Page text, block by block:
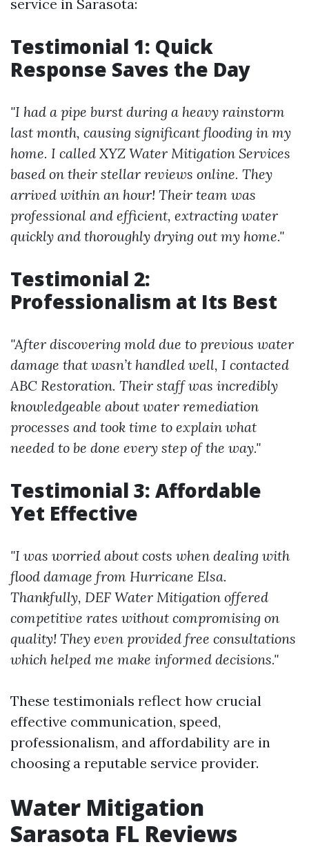
service in Sarasota:
Testimonial 1: Quick
Response Saves the Day
"I had a pipe burst during a heavy rainstorm
last month, causing significant flooding in my
home. I called XYZ Water Mitigation Services
based on their stellar reviews online. They
arrived within an hour! Their team was
professional and efficient, extracting water
quickly and thoroughly drying out my home."
Testimonial 2:
Professionalism at Its Best
"After discovering mold due to previous water
damage that wasn’t handled well, I contacted
ABC Restoration. Their staff was incredibly
knowledgeable about water remediation
processes and took time to explain what
needed to be done every step of the way."
Testimonial 3: Affordable
Yet Effective
"I was worried about costs when dealing with
flood damage from Hurricane Elsa.
Thankfully, DEF Water Mitigation offered
competitive rates without compromising on
quality! They even provided free consultations
which helped me make informed decisions."
These testimonials reflect how crucial
effective communication, speed,
professionalism, and affordability are in
choosing a reputable service provider.
Water Mitigation
Sarasota FL Reviews